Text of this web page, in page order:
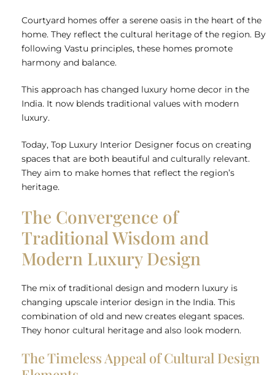
Courtyard homes offer a serene oasis in the heart of the
home. They reflect the cultural heritage of the region. By
following Vastu principles, these homes promote
harmony and balance.
This approach has changed luxury home decor in the
India. It now blends traditional values with modern
luxury.
Today, Top Luxury Interior Designer focus on creating
spaces that are both beautiful and culturally relevant.
They aim to make homes that reflect the region’s
heritage.
The Convergence of
Traditional Wisdom and
Modern Luxury Design
The mix of traditional design and modern luxury is
changing upscale interior design in the India. This
combination of old and new creates elegant spaces.
They honor cultural heritage and also look modern.
The Timeless Appeal of Cultural Design